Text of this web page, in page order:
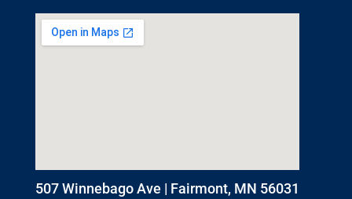
507 Winnebago Ave | Fairmont, MN 56031